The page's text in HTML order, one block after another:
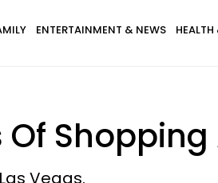
ENTERTAINMENT & NEWS HEALTH
Vegas.